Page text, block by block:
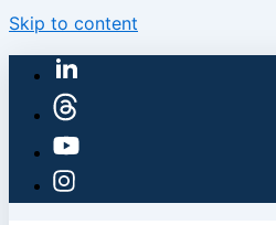
Skip to content